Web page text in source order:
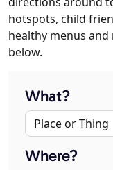
hotspots, child
healthy menus
below.
What?
Where?